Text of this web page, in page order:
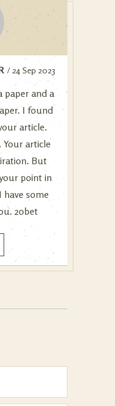
/ 24 Sep 2023
paper and a
I found
article.
Your article
But
point in
have some
20bet